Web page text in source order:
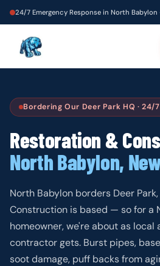
Bordering Our Deer Park HQ · 24/
Restoration &
North Babylon,
North Babylon borders Deer
Construction is based — so for a
homeowner, we're about as local
contractor gets. Burst pipes,
soot damage, puff backs from